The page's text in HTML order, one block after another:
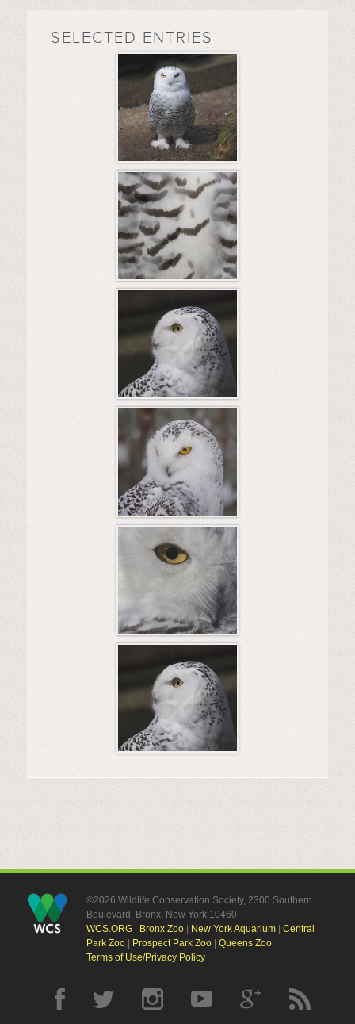
SELECTED ENTRIES
©2026 Wildlife Conservation Society, 2300 Southern
Boulevard, Bronx, New York 10460
WCS.ORG| Bronx Zoo| New York Aquarium| Central
Park Zoo| Prospect Park Zoo| Queens Zoo
Terms of Use/Privacy Policy